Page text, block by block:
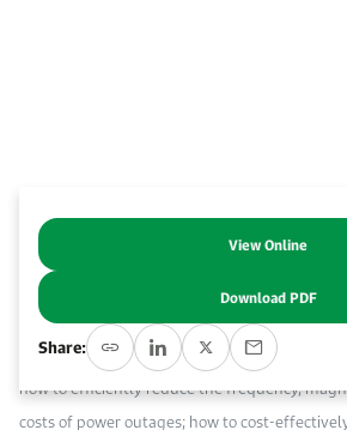
Abstract
Probabilistic cost-benefit analyses of the
adaptability of electric power systems can
how to efficiently reduce the frequency,
costs of power outages; how to cost-
View Online
Download PDF
Share: